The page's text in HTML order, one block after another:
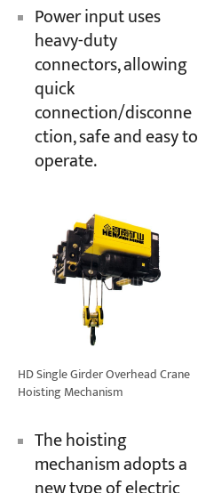
Power input uses
heavy-duty
connectors, allowing
quick
connection/disconne
ction, safe and easy to
operate.
HD Single Girder Overhead Crane
Hoisting Mechanism
The hoisting
mechanism adopts a